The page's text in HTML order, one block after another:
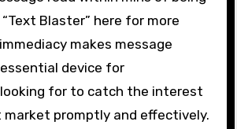
Blaster” here for more
makes message
device for
for to catch the interest
promptly and effectively.